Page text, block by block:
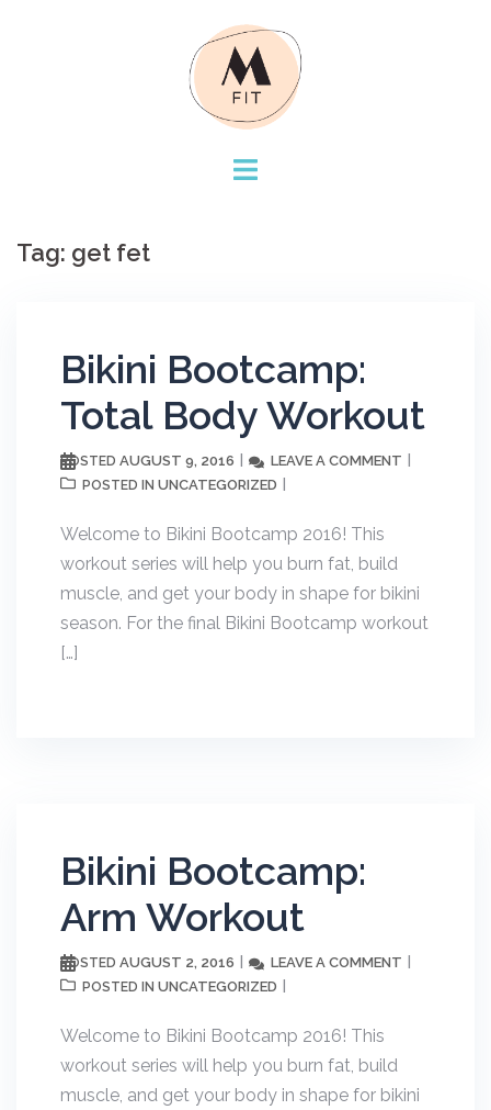
Tag: get fet
Bikini Bootcamp:
Total Body Workout
POSTED AUGUST 9, 2016 LEAVE A COMMENT
POSTED IN UNCATEGORIZED
Welcome to Bikini Bootcamp 2016! This
workout series will help you burn fat, build
muscle, and get your body in shape for bikini
season. For the final Bikini Bootcamp workout
[…]
Bikini Bootcamp:
Arm Workout
POSTED AUGUST 2, 2016 LEAVE A COMMENT
POSTED IN UNCATEGORIZED
Welcome to Bikini Bootcamp 2016! This
workout series will help you burn fat, build
muscle, and get your body in shape for bikini